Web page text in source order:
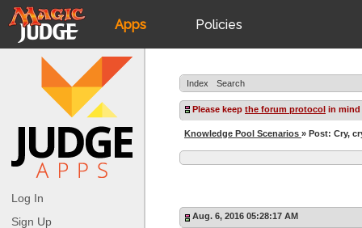
Apps
JudgeApps
Forum
Judges
Policies
JAR
Log In
Sign Up
Index Search
Please keep the forum protocol in
Knowledge Pool Scenarios » Post: Cry,
Aug. 6, 2016 05:28:17 AM